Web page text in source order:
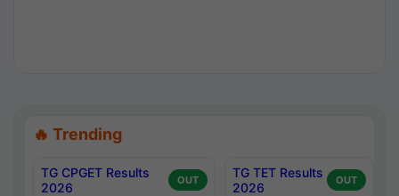
🔥 Trending
TG CPGET Results
2026
OUT
TG TET Results
2026
OUT